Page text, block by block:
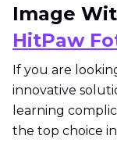
Image
HitPaw
If you are
innovative
learning
the top choice